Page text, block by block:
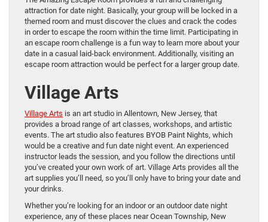
attraction for date night. Basically, your group will be locked in a
themed room and must discover the clues and crack the codes
in order to escape the room within the time limit. Participating in
an escape room challenge is a fun way to learn more about your
date in a casual laid-back environment. Additionally, visiting an
escape room attraction would be perfect for a larger group date.
Village Arts
Village Arts is an art studio in Allentown, New Jersey, that
provides a broad range of art classes, workshops, and artistic
events. The art studio also features BYOB Paint Nights, which
would be a creative and fun date night event. An experienced
instructor leads the session, and you follow the directions until
you’ve created your own work of art. Village Arts provides all the
art supplies you’ll need, so you’ll only have to bring your date and
your drinks.
Whether you’re looking for an indoor or an outdoor date night
experience, any of these places near Ocean Township, New